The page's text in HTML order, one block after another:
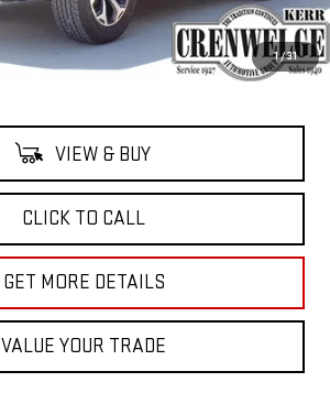
1 /31
$101,915
+$225
$102,140
VIEW & BUY
CLICK TO CALL
GET MORE DETAILS
VALUE YOUR TRADE